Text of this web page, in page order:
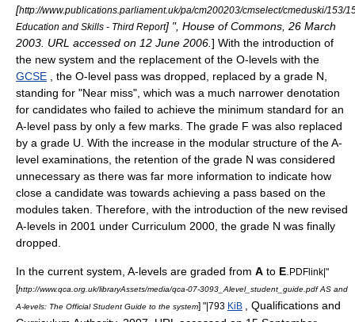
[http://www.publications.parliament.uk/pa/cm200203/cmselect/cmeduski/153/
Education and Skills - Third Report] ", House of Commons, 26 March
2003. URL accessed on 12 June 2006. ] With the introduction of
the new system and the replacement of the O-levels with the
GCSE , the O-level pass was dropped, replaced by a grade N,
standing for "Near miss", which was a much narrower denotation
for candidates who failed to achieve the minimum standard for an
A-level pass by only a few marks. The grade F was also replaced
by a grade U. With the increase in the modular structure of the A-
level examinations, the retention of the grade N was considered
unnecessary as there was far more information to indicate how
close a candidate was towards achieving a pass based on the
modules taken. Therefore, with the introduction of the new revised
A-levels in 2001 under Curriculum 2000, the grade N was finally
dropped.
In the current system, A-levels are graded from A to E PDFlink|"
[http://www.qca.org.uk/libraryAssets/media/qca-07-3093_Alevel_student_guide.pdf AS and
A-levels: The Official Student Guide to the system] "|793 KiB
, Qualifications and